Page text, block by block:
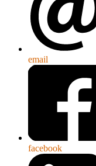
email
facebook